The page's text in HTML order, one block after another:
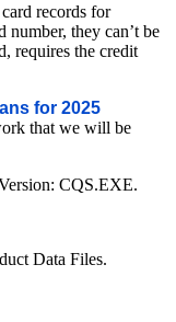
records for
number, they can’t be
requires the credit
for 2025
that we will be
CQS.EXE.
Data Files.